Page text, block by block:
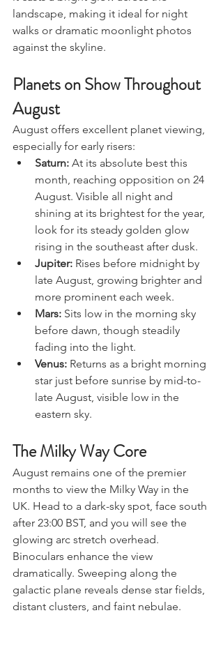
it casts a bright glow across the
landscape, making it ideal for night
walks or dramatic moonlight photos
Planets on Show Throughout
August
August offers excellent planet viewing,
especially for early risers:
Saturn:
At its absolute best this
month, reaching opposition on 24
August. Visible all night and
shining at its brightest for the year,
look for its steady golden glow
rising in the southeast after dusk.
Jupiter:
Rises before midnight by
late August, growing brighter and
more prominent each week.
Mars:
Sits low in the morning sky
before dawn, though steadily
fading into the light.
Venus:
Returns as a bright morning
star just before sunrise by mid-to-
late August, visible low in the
The Milky Way Core
August remains one of the premier
months to view the Milky Way in the
UK. Head to a dark-sky spot, face south
after 23:00 BST, and you will see the
glowing arc stretch overhead.
Binoculars enhance the view
dramatically. Sweeping along the
galactic plane reveals dense star fields,